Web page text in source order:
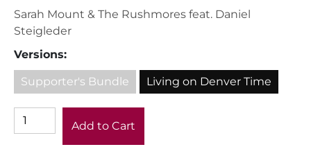
Sarah Mount & The Rushmores feat. Daniel
Steigleder
Versions:
Supporter's Bundle Living on Denver Time
Add to Cart